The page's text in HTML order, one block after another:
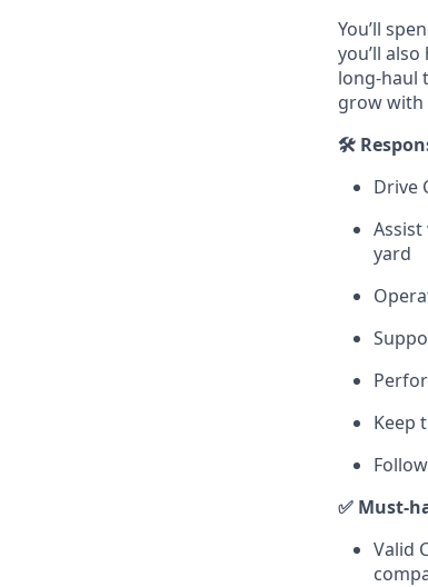
You’ll
you’ll
long-haul
grow with
🛠️
Drive
yard
Keep
✅
Valid